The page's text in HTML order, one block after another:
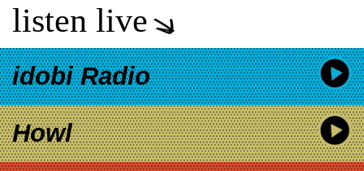
listen live
idobi Radio
Howl